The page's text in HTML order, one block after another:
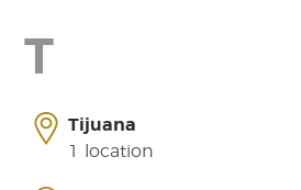
T
Tijuana
1 location